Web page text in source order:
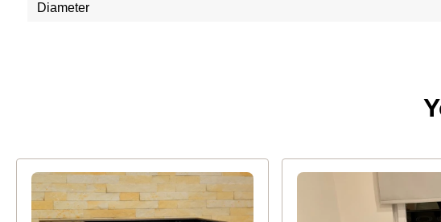
Diameter